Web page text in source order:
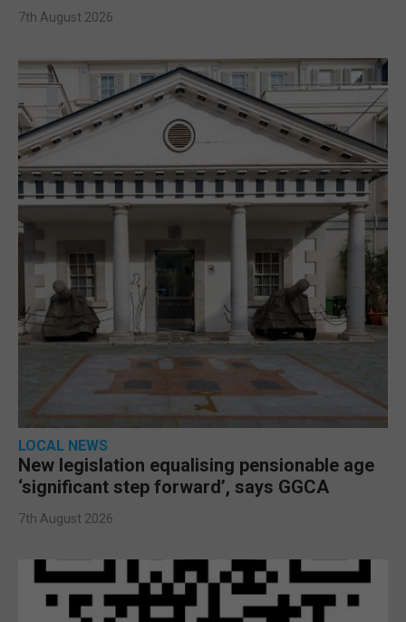
7th August 2026
LOCAL NEWS
New legislation equalising pensionable age
‘significant step forward’, says GGCA
7th August 2026